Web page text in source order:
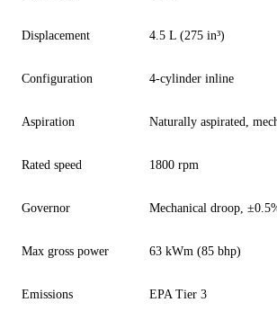
Displacement 4.5 L (275 in³)
Configuration 4-cylinder inline
Aspiration Naturally aspirated,
Rated speed 1800 rpm
Governor Mechanical droop,
Max gross power 63 kWm (85 bhp)
Emissions EPA Tier 3